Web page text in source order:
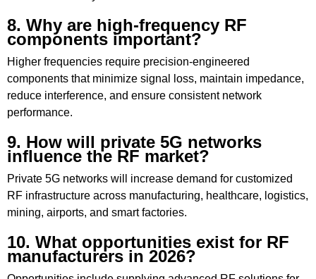
8. Why are high-frequency RF
components important?
Higher frequencies require precision-engineered
components that minimize signal loss, maintain impedance,
reduce interference, and ensure consistent network
performance.
9. How will private 5G networks
influence the RF market?
Private 5G networks will increase demand for customized
RF infrastructure across manufacturing, healthcare, logistics,
mining, airports, and smart factories.
10. What opportunities exist for RF
manufacturers in 2026?